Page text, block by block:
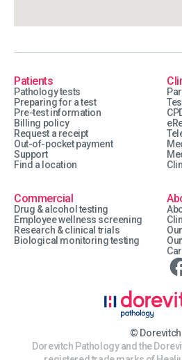
Patients
Pathology tests
Preparing for a test
Pre-test information
Billing policy
Request a receipt
Out-of-pocket payment
Support
Find a location
Commercial
Drug & alcohol testing
Employee wellness screening
Research & clinical trials
Biological monitoring testing
© Dorevitch
Dorevitch Pathology and the